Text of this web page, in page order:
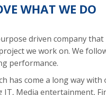
WHAT WE DO
driven company
we work on. We
performance.
has come a long way
IT, Media entertainment,